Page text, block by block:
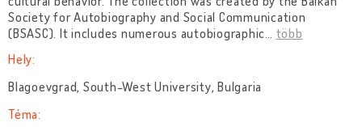
Society for Autobiography and Social Communication
(BSASC). It includes numerous autobiographic… több
Hely:
Blagoevgrad, South-West University, Bulgaria
Téma: